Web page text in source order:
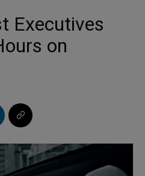
Executives
on